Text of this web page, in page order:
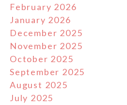
February 2026
January 2026
December 2025
November 2025
October 2025
September 2025
August 2025
July 2025